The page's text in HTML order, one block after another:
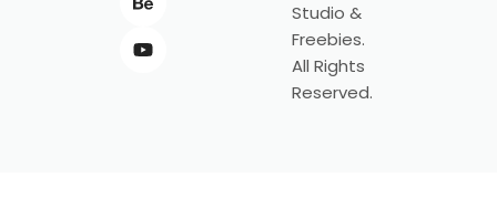
Studio &
Freebies.
All Rights
Reserved.